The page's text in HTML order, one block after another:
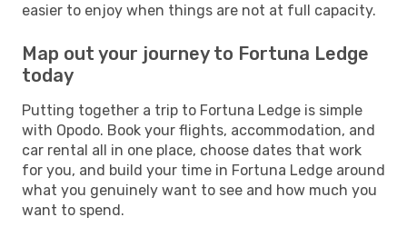
easier to enjoy when things are not at full capacity.
Map out your journey to Fortuna Ledge
today
Putting together a trip to Fortuna Ledge is simple
with Opodo. Book your flights, accommodation, and
car rental all in one place, choose dates that work
for you, and build your time in Fortuna Ledge around
what you genuinely want to see and how much you
want to spend.